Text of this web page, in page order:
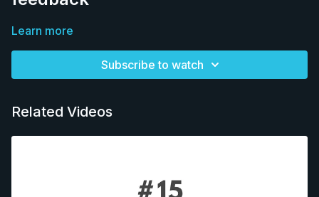
Learn more
Subscribe to watch
Related Videos